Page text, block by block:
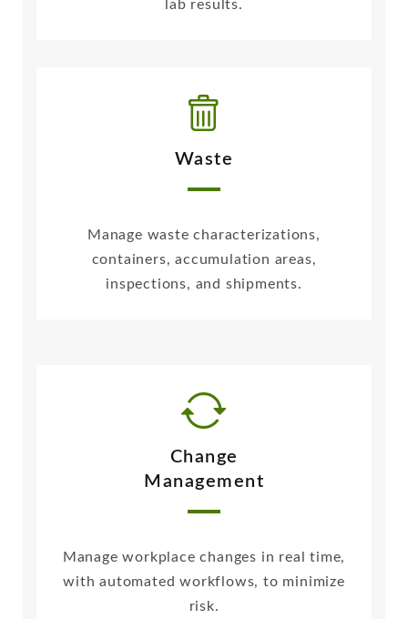
lab results.
Waste
Manage waste characterizations,
containers, accumulation areas,
inspections, and shipments.
Change
Management
Manage workplace changes in real time,
with automated workflows, to minimize
risk.